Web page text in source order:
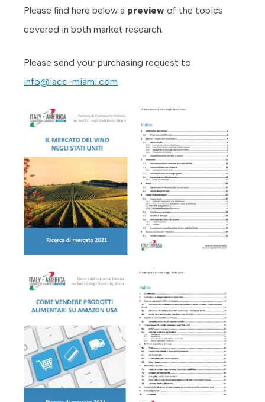
Please find here below a preview of the topics
covered in both market research.
Please send your purchasing request to
info@iacc-miami.com